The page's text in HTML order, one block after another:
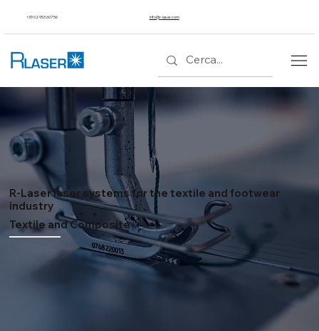
+39 02 953 607 56 info@r-laser.com
R-Laser laser systems for the textile and footwear
industry
Textile and Composite